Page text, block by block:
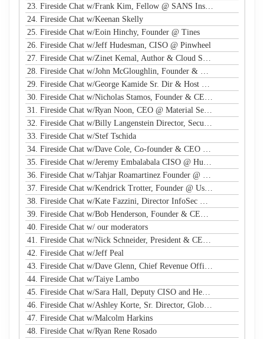
23. Fireside Chat w/Frank Kim, Fellow @ SANS Institute
24. Fireside Chat w/Keenan Skelly
25. Fireside Chat w/Eoin Hinchy, Founder @ Tines
26. Fireside Chat w/Jeff Hudesman, CISO @ Pinwheel
27. Fireside Chat w/Zinet Kemal, Author & Cloud Security Eng
28. Fireside Chat w/John McGloughlin, Founder & CEO @ GuardSight
29. Fireside Chat w/George Kamide Sr. Dir & Host of First Watch
30. Fireside Chat w/Nicholas Stamos, Founder & CEO @ e-Share
31. Fireside Chat w/Ryan Noon, CEO @ Material Security
32. Fireside Chat w/Billy Langenstein Director, Security @NFL
33. Fireside Chat w/Stef Tschida
34. Fireside Chat w/Dave Cole, Co-founder & CEO @ Open Raven
35. Fireside Chat w/Jeremy Embalabala CISO @ Hub International
36. Fireside Chat w/Tahjar Roamartinez Founder @ CEO - CWG
37. Fireside Chat w/Kendrick Trotter, Founder @ Us in Technology
38. Fireside Chat w/Kate Fazzini, Director InfoSec @ Ziff Davis
39. Fireside Chat w/Bob Henderson, Founder & CEO @ ISG
40. Fireside Chat w/ our moderators
41. Fireside Chat w/Nick Schneider, President & CEO @ Arctic Wolf
42. Fireside Chat w/Jeff Peal
43. Fireside Chat w/Dave Glenn, Chief Revenue Officer @ Cyturus
44. Fireside Chat w/Taiye Lambo
45. Fireside Chat w/Sara Hall, Deputy CISO and Head of SecOps & Engineering at MassMutual
46. Fireside Chat w/Ashley Korte, Sr. Director, Global Crisis Management at Equifax
47. Fireside Chat w/Malcolm Harkins
48. Fireside Chat w/Ryan Rene Rosado